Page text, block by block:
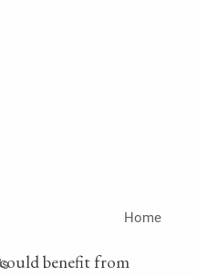
Home
could benefit from